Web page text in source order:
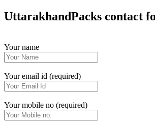
UttarakhandPacks contact
Your name
Your email id (required)
Your mobile no (required)